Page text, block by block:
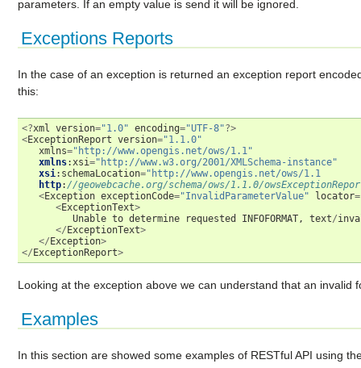
parameters. If an empty value is send it will be ignored.
Exceptions Reports
In the case of an exception is returned an exception report
this:
<?xml version="1.0" encoding="UTF-8"?>
<ExceptionReport version="1.1.0"
xmlns="http://www.opengis.net/ows/1.1"
xmlns: xsi="http://www.w3.org/2001/XMLSchema-instance"
xsi : schemaLocation="http://www.opengis.net/ows/1.1
http: //geowebcache.org/schema/ows/1.1.0/
<Exception exceptionCode="InvalidParameterValue" locator=
<ExceptionText>
Unable to determine requested INFOFORMAT , text/
</ExceptionText>
</Exception>
</ExceptionReport>
Looking at the exception above we can understand that an invalid
Examples
In this section are showed some examples of RESTful API using